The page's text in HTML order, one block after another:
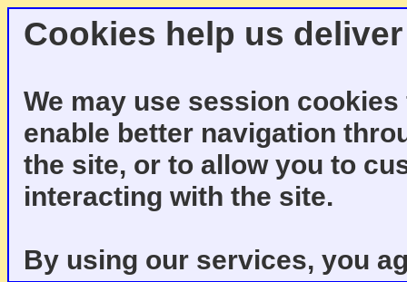
Cookies help us
We may use session
enable better navigation
the site, or to allow you to
interacting with the site.
By using our services, you